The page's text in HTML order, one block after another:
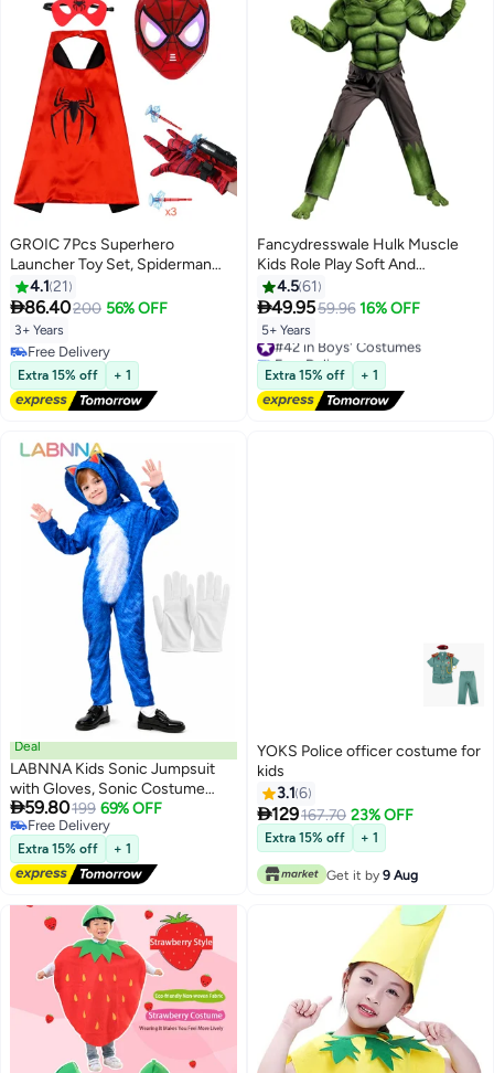
GROIC 7Pcs Superhero
Launcher Toy Set, Spiderman
Costume Set，Superhero
Capes and LED Mask, 1
Launcher, 1 Glove, 3 Sucker
Bullets,Gift for Kids
4.1 21
86.40200 56% OFF
3+ Years
Free Delivery
Free Delivery
Extra 15% off + 1
Fancydresswale Hulk Muscle
Kids Role Play Soft And
Comfortable Cotton Costume
Dress Outfit With Mask 5 - 7
Years
4.561
49.9559.96 16% OFF
5+ Years
#42 in Boys' Costumes
Free Delivery
#42 in Boys' Costumes
Extra 15% off + 1
Deal
LABNNA Kids Sonic Jumpsuit
with Gloves, Sonic Costume
Outfit Set, Fancy Dress Up
Outfit, Popular Character
Clothing for Children, Ideal Dress
Up for Themed Parties
59.80199 69% OFF
Free Delivery
Free Delivery
Extra 15% off + 1
YOKS Police officer costume for
kids
3.1 6
129167.70 23% OFF
Extra 15% off + 1
Get it by 9 Aug